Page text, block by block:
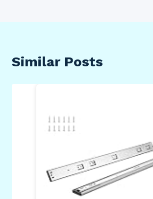
Similar Posts